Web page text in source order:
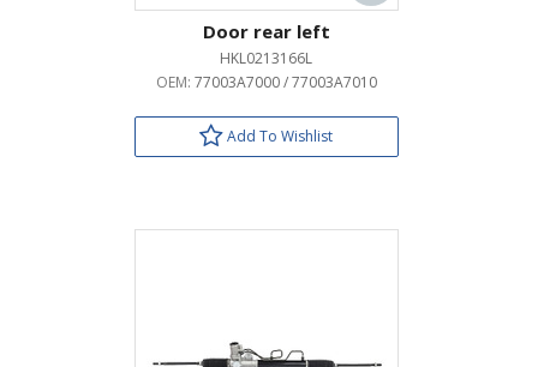
Door rear left
HKL0213166L
OEM: 77003A7000 / 77003A7010
Add To Wishlist